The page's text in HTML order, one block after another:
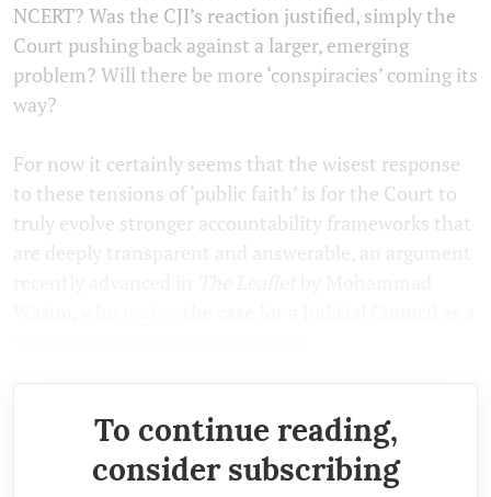
NCERT? Was the CJI’s reaction justified, simply the
Court pushing back against a larger, emerging
problem? Will there be more ‘conspiracies’ coming its
way?
For now it certainly seems that the wisest response
to these tensions of ‘public faith’ is for the Court to
truly evolve stronger accountability frameworks that
To continue reading,
consider subscribing